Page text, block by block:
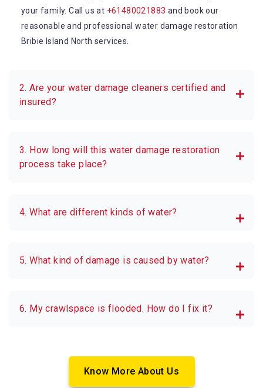
your family. Call us at +61480021883 and book our
reasonable and professional water damage restoration
Bribie Island North services.
2. Are your water damage cleaners certified and
insured?
3. How long will this water damage restoration
process take place?
4. What are different kinds of water?
5. What kind of damage is caused by water?
6. My crawlspace is flooded. How do I fix it?
Know More About Us